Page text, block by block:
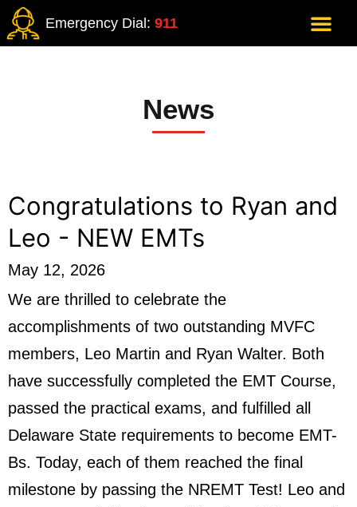
Emergency Dial: 911
News
Congratulations to Ryan and
Leo - NEW EMTs
May 12, 2026
We are thrilled to celebrate the
accomplishments of two outstanding MVFC
members, Leo Martin and Ryan Walter. Both
have successfully completed the EMT Course,
passed the practical exams, and fulfilled all
Delaware State requirements to become EMT-
Bs. Today, each of them reached the final
milestone by passing the NREMT Test! Leo and